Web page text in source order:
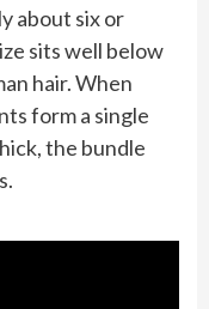
about six or
sits well below
hair. When
form a single
the bundle